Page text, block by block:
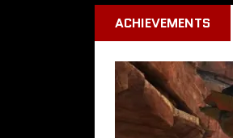
ACHIEVEMENTS